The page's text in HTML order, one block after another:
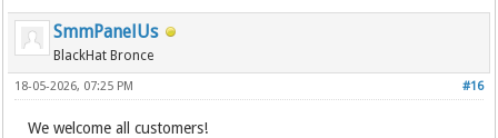
SmmPanelUs
BlackHat Bronce
#16
18-05-2026, 07:25 PM
We welcome all customers!